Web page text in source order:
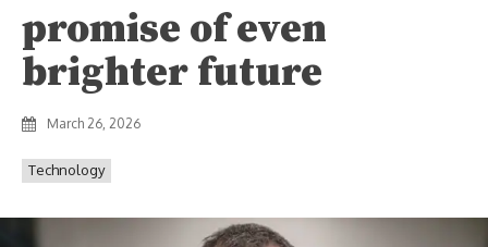
promise of even
brighter future
March 26, 2026
Technology